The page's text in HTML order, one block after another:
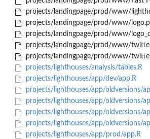
projects/landingpage/prod/www/
projects/landingpage/prod/www/
projects/landingpage/prod/www/
projects/landingpage/prod/www/
projects/landingpage/prod/www/
projects/lighthouses/analysis/tables.R
projects/lighthouses/app/dev/app.R
projects/lighthouses/app/oldversions/
projects/lighthouses/app/oldversions/
projects/lighthouses/app/oldversions/
projects/lighthouses/app/oldversions/
projects/lighthouses/app/prod/app.R